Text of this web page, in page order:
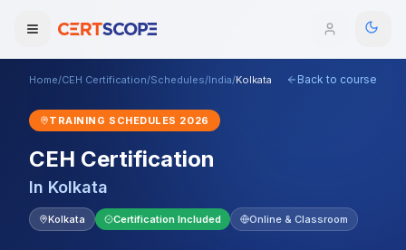
Courses
Enterprise
Services
Domains
Home/CEH Certification/Schedules/India/Kolkata Back to course
TRAINING SCHEDULES 2026
CEH Certification
In Kolkata
Kolkata Certification Included Online & Classroom